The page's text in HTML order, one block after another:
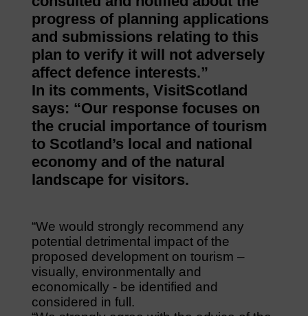
progress of planning applications
and submissions relating to this
plan to verify it will not adversely
affect defence interests.”
In its comments, VisitScotland
says: “Our response focuses on
the crucial importance of tourism
to Scotland’s local and national
economy and of the natural
landscape for visitors.
“We would strongly recommend any
potential detrimental impact of the
proposed development on tourism –
visually, environmentally and
economically ‐ be identified and
considered in full.